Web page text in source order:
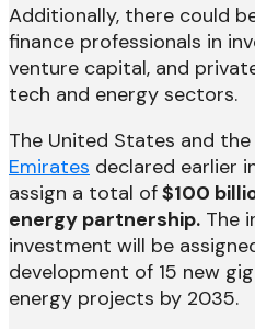
Additionally, there could
finance professionals in
venture capital, and
tech and energy sectors.
The United States and the
Emirates declared earlier
assign a total of$100
energy partnership. The
investment will be
development of 15 new
energy projects by 2035.